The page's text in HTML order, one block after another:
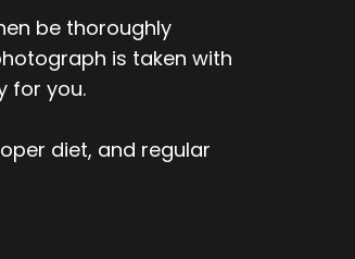
be thoroughly
is taken with
for you.
diet, and regular